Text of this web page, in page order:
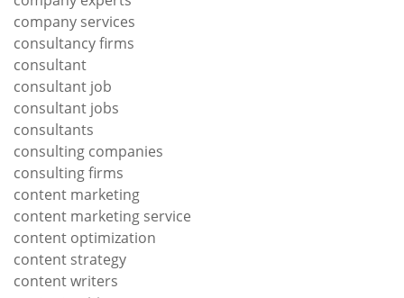
company services
consultancy firms
consultant
consultant job
consultant jobs
consultants
consulting companies
consulting firms
content marketing
content marketing service
content optimization
content strategy
content writers